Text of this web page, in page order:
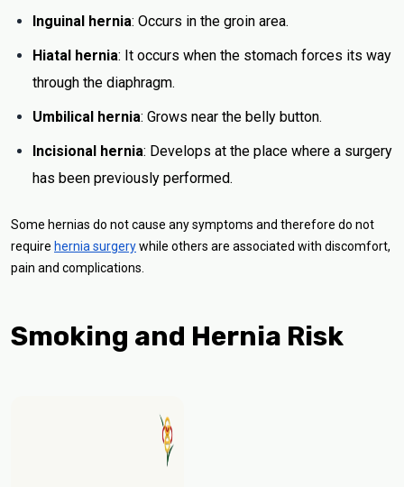
Inguinal hernia: Occurs in the groin area.
Hiatal hernia: It occurs when the stomach forces its way
through the diaphragm.
Umbilical hernia: Grows near the belly button.
Incisional hernia: Develops at the place where a surgery
has been previously performed.
Some hernias do not cause any symptoms and therefore do not
require hernia surgerywhile others are associated with discomfort,
pain and complications.
Smoking and Hernia Risk